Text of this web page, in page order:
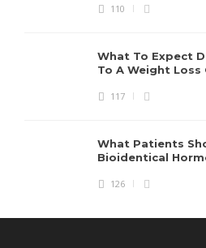
110
What To Expect
To A Weight Loss
117
What Patients
Bioidentical
126